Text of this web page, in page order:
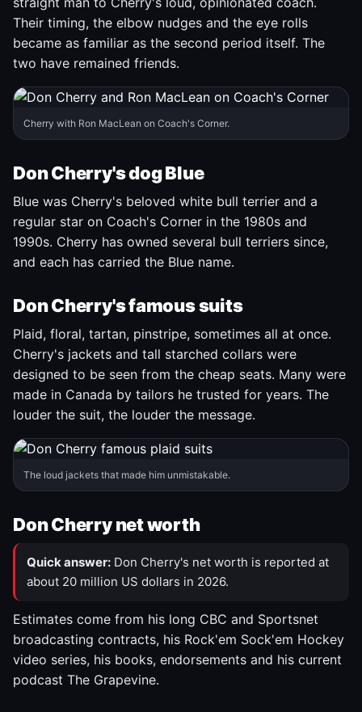
Their timing, the elbow nudges and the eye rolls
became as familiar as the second period itself. The
two have remained friends.
Cherry with Ron MacLean on Coach's Corner.
Don Cherry's dog Blue
Blue was Cherry's beloved white bull terrier and a
regular star on Coach's Corner in the 1980s and
1990s. Cherry has owned several bull terriers since,
and each has carried the Blue name.
Don Cherry's famous suits
Plaid, floral, tartan, pinstripe, sometimes all at once.
Cherry's jackets and tall starched collars were
designed to be seen from the cheap seats. Many were
made in Canada by tailors he trusted for years. The
louder the suit, the louder the message.
The loud jackets that made him unmistakable.
Don Cherry net worth
Quick answer: Don Cherry's net worth is reported at
about 20 million US dollars in 2026.
Estimates come from his long CBC and Sportsnet
broadcasting contracts, his Rock'em Sock'em Hockey
video series, his books, endorsements and his current
podcast The Grapevine.